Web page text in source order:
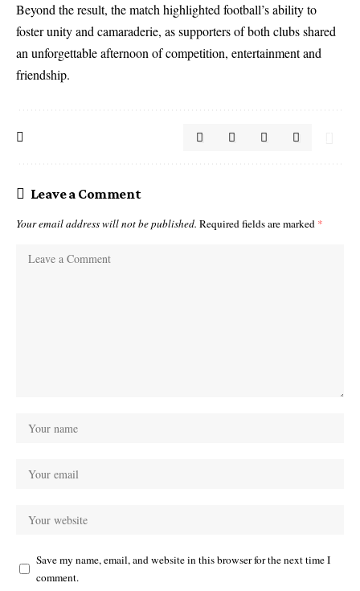
Beyond the result, the match highlighted football’s ability to
foster unity and camaraderie, as supporters of both clubs shared
an unforgettable afternoon of competition, entertainment and
friendship.
Leave a Comment
Your email address will not be published. Required fields are marked *
Save my name, email, and website in this browser for the next time I
comment.